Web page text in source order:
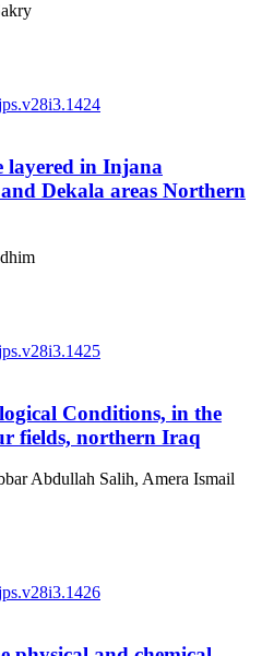
layered in Injana
Dekala areas Northern
Conditions, in the
fields, northern Iraq
Abdullah Salih, Amera Ismail